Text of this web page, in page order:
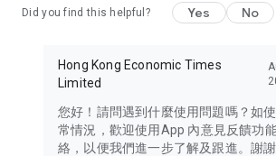
Travel – Staying abreast of issues of
information in the Greater Bay Area,
Thailand, South Korea, and other
Technology – Testing the latest and
such as mobile phones, computers,
Did you find this helpful? Yes No
Hong Kong Economic Times
Limited
您好！請問遇到什麼使用問題嗎？如
常情況，歡迎使用App 內意見反饋功
絡，以便我們進一步了解及跟進。謝謝